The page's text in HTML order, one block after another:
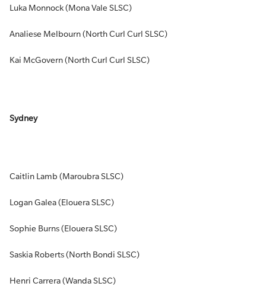
Luka Monnock (Mona Vale SLSC)
Analiese Melbourn (North Curl Curl SLSC)
Kai McGovern (North Curl Curl SLSC)
Sydney
Caitlin Lamb (Maroubra SLSC)
Logan Galea (Elouera SLSC)
Sophie Burns (Elouera SLSC)
Saskia Roberts (North Bondi SLSC)
Henri Carrera (Wanda SLSC)